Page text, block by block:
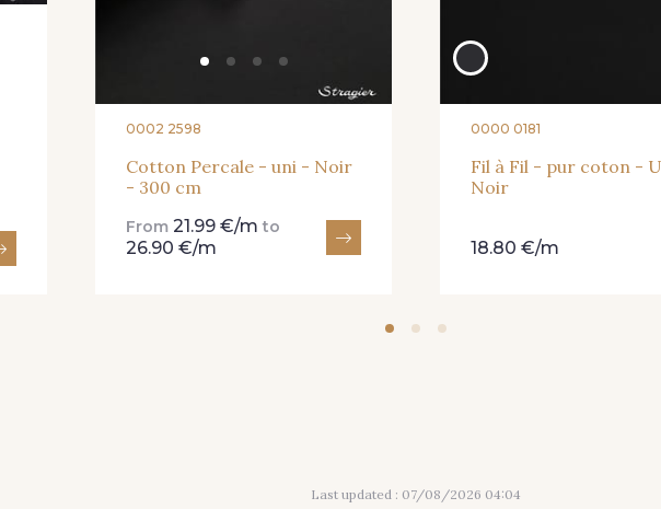
0002 2598
Cotton Percale - uni - Noir
- 300 cm
From 21.99 €/m to
26.90 €/m
0000 0181
Fil à Fil - pur coton -
Noir
18.80 €/m
Last updated : 07/08/2026 04:04